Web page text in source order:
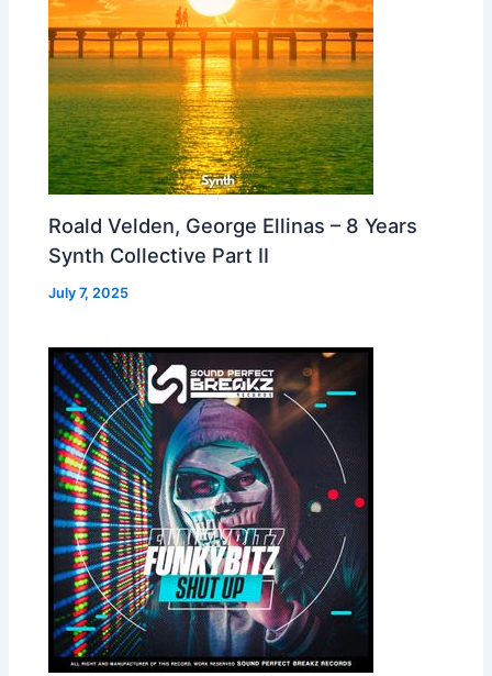
Roald Velden, George Ellinas – 8 Years
Synth Collective Part II
July 7, 2025